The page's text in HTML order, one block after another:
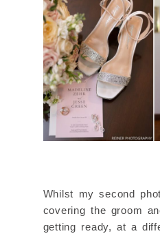
Whilst my second
covering the groom
getting ready, at a